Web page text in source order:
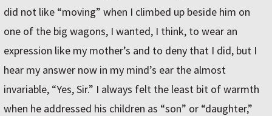
did not like “moving” when I climbed up beside him on
one of the big wagons, I wanted, I think, to wear an
expression like my mother’s and to deny that I did, but I
hear my answer now in my mind’s ear the almost
invariable, “Yes, Sir.” I always felt the least bit of warmth
when he addressed his children as “son” or “daughter,”